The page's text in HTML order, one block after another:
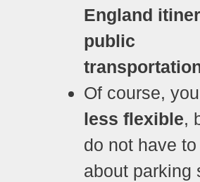
England
public
Of course,
less flexible,
do not have
about parking